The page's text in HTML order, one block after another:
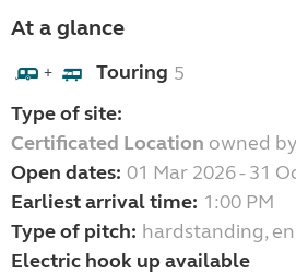
At a glance
+ Touring 5
Type of site:
Certificated Location owned
Open dates: 01 Mar 2026 - 31
Earliest arrival time: 1:00 PM
Type of pitch: hardstanding,
Electric hook up available